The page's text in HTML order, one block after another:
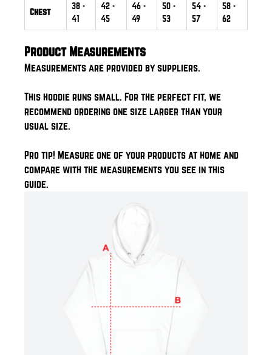
Chest
38 -
41
42 -
45
46 -
49
50 -
53
54 -
57
58 -
62
Product Measurements
Measurements are provided by suppliers.
This hoodie runs small. For the perfect fit, we
recommend ordering one size larger than your
usual size.
Pro tip! Measure one of your products at home and
compare with the measurements you see in this
guide.